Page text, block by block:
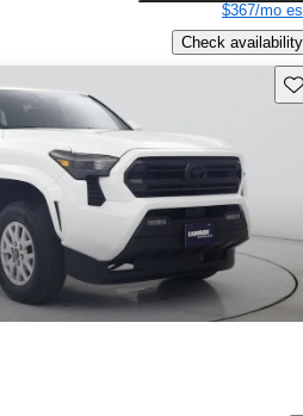
$367/mo
Check availability